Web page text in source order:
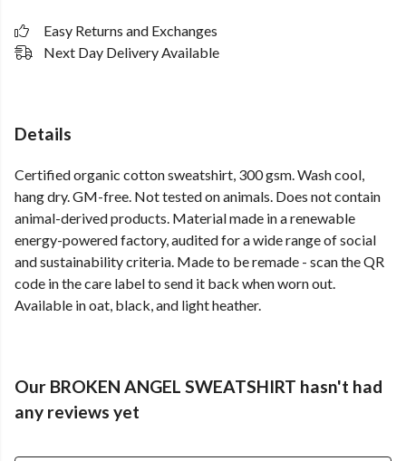
Easy Returns and Exchanges
Next Day Delivery Available
Details
Certified organic cotton sweatshirt, 300 gsm. Wash cool,
hang dry. GM-free. Not tested on animals. Does not contain
animal-derived products. Material made in a renewable
energy-powered factory, audited for a wide range of social
and sustainability criteria. Made to be remade - scan the QR
code in the care label to send it back when worn out.
Available in oat, black, and light heather.
Our BROKEN ANGEL SWEATSHIRT hasn't had
any reviews yet